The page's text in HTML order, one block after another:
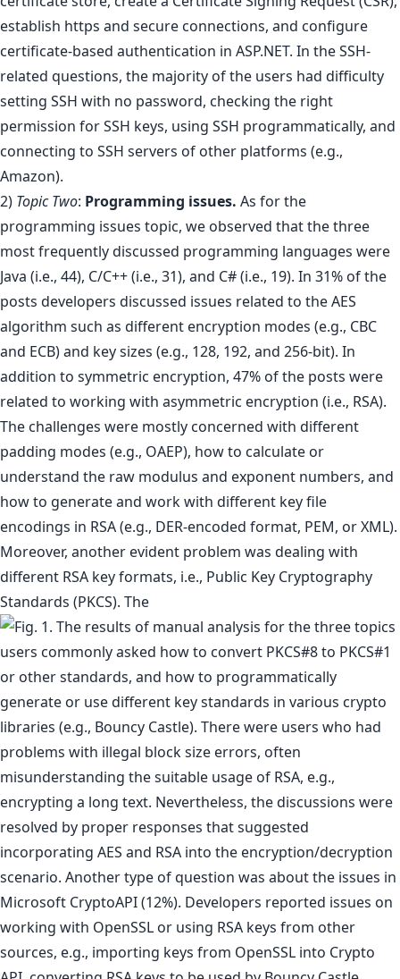
establish https and secure connections, and configure
certificate-based authentication in ASP.NET. In the SSH-
related questions, the majority of the users had difficulty
setting SSH with no password, checking the right
permission for SSH keys, using SSH programmatically, and
connecting to SSH servers of other platforms (e.g.,
Amazon).
2) Topic Two: Programming issues. As for the
programming issues topic, we observed that the three
most frequently discussed programming languages were
Java (i.e., 44), C/C++ (i.e., 31), and C# (i.e., 19). In 31% of the
posts developers discussed issues related to the AES
algorithm such as different encryption modes (e.g., CBC
and ECB) and key sizes (e.g., 128, 192, and 256-bit). In
addition to symmetric encryption, 47% of the posts were
related to working with asymmetric encryption (i.e., RSA).
The challenges were mostly concerned with different
padding modes (e.g., OAEP), how to calculate or
understand the raw modulus and exponent numbers, and
how to generate and work with different key file
encodings in RSA (e.g., DER-encoded format, PEM, or XML).
Moreover, another evident problem was dealing with
different RSA key formats, i.e., Public Key Cryptography
Standards (PKCS). The
users commonly asked how to convert PKCS#8 to PKCS#1
or other standards, and how to programmatically
generate or use different key standards in various crypto
libraries (e.g., Bouncy Castle). There were users who had
problems with illegal block size errors, often
misunderstanding the suitable usage of RSA, e.g.,
encrypting a long text. Nevertheless, the discussions were
resolved by proper responses that suggested
incorporating AES and RSA into the encryption/decryption
scenario. Another type of question was about the issues in
Microsoft CryptoAPI (12%). Developers reported issues on
working with OpenSSL or using RSA keys from other
sources, e.g., importing keys from OpenSSL into Crypto